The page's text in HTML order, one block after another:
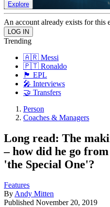
Explore
An account already exists for this
Trending
🇦🇷 Messi
🇵🇹 Ronaldo
🏴󠁧󠁢󠁥󠁮󠁧󠁿 EPL
🎤 Interviews
🤝 Transfers
Person
Coaches & Managers
Long read: The
– how did he go
'the Special One'?
Features
By Andy Mitten
Published November 20, 2019